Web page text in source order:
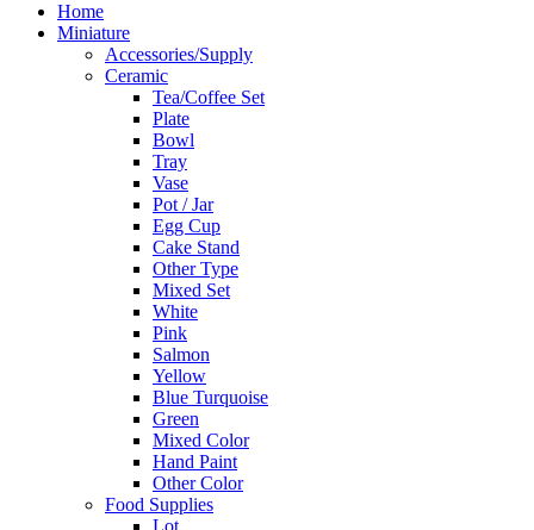
Home
Miniature
Accessories/Supply
Ceramic
Tea/Coffee Set
Plate
Bowl
Tray
Vase
Pot / Jar
Egg Cup
Cake Stand
Other Type
Mixed Set
White
Pink
Salmon
Yellow
Blue Turquoise
Green
Mixed Color
Hand Paint
Other Color
Food Supplies
Lot